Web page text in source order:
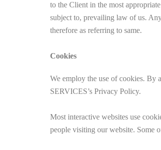
to the Client in the most
subject to, prevailing law of us.
therefore as referring to same.
Cookies
We employ the use of cookies.
SERVICES’s Privacy Policy.
Most interactive websites use
people visiting our website. Some